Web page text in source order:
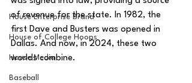
House Enterprise Brand
House of College Hoops
House Media
Baseball
of revenue for the state. In 1982, the
first Dave and Busters was opened in
Dallas. And now, in 2024, these two
worlds combine.